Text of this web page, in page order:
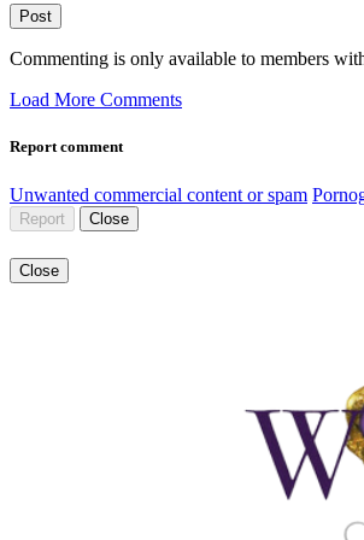
Post
Commenting is only available to members
Load More Comments
Report comment
Unwanted commercial content or spam
Report Close
Close